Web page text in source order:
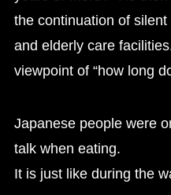
the continuation of
and elderly care
viewpoint of “how long
Japanese people were
talk when eating.
It is just like during the